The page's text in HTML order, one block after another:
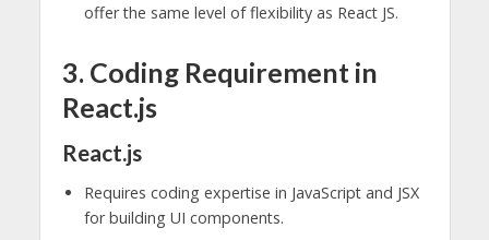
offer the same level of flexibility as React JS.
3. Coding Requirement in
React.js
React.js
Requires coding expertise in JavaScript and JSX
for building UI components.